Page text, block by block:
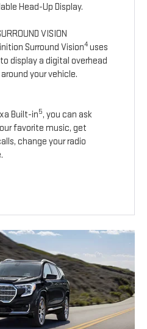
Head-Up Display.
VISION
Surround Vision4uses
display a digital overhead
your vehicle.
Built-in5, you can ask
favorite music, get
change your radio